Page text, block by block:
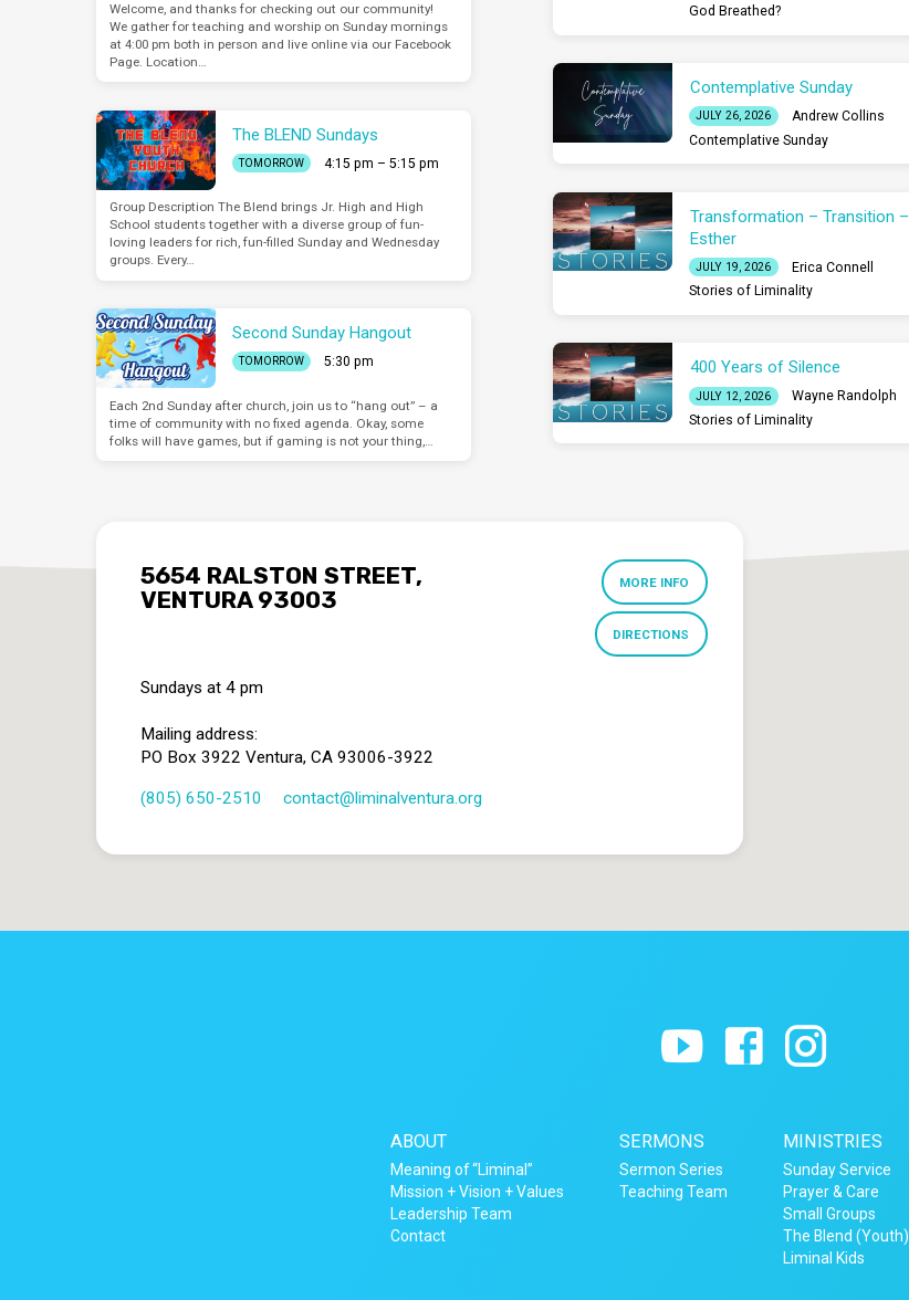
Welcome, and thanks for checking out our community!
We gather for teaching and worship on Sunday mornings
at 4:00 pm both in person and live online via our Facebook
Page. Location…
The BLEND Sundays
TOMORROW 4:15 pm – 5:15 pm
Group Description The Blend brings Jr. High and High
School students together with a diverse group of fun-
loving leaders for rich, fun-filled Sunday and Wednesday
groups. Every…
Second Sunday Hangout
TOMORROW 5:30 pm
Each 2nd Sunday after church, join us to “hang out” – a
time of community with no fixed agenda. Okay, some
folks will have games, but if gaming is not your thing,…
God Breathed?
Contemplative Sunday
JULY 26, 2026
Andrew Collins
Contemplative Sunday
Transformation – Transition –
Esther
JULY 19, 2026
Erica Connell
Stories of Liminality
400 Years of Silence
JULY 12, 2026
Wayne Randolph
Stories of Liminality
5654 RALSTON STREET,
VENTURA 93003
MORE INFO
DIRECTIONS
Sundays at 4 pm
Mailing address:
PO Box 3922 Ventura, CA 93006-3922
(805) 650-2510 contact​@liminalventura.org
ABOUT
Meaning of “Liminal”
Mission + Vision + Values
Leadership Team
Contact
SERMONS
Sermon Series
Teaching Team
MINISTRIES
Sunday Service
Prayer & Care
Small Groups
The Blend (Youth)
Liminal Kids